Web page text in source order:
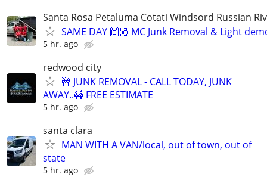
Santa Rosa Petaluma Cotati Windsord Russian
SAME DAY 🙌🏼 MC Junk Removal & Light
5 hr. ago
redwood city
🚧 JUNK REMOVAL - CALL TODAY, JUNK
AWAY..🚧 FREE ESTIMATE
5 hr. ago
santa clara
MAN WITH A VAN/local, out of town, out of
state
5 hr. ago